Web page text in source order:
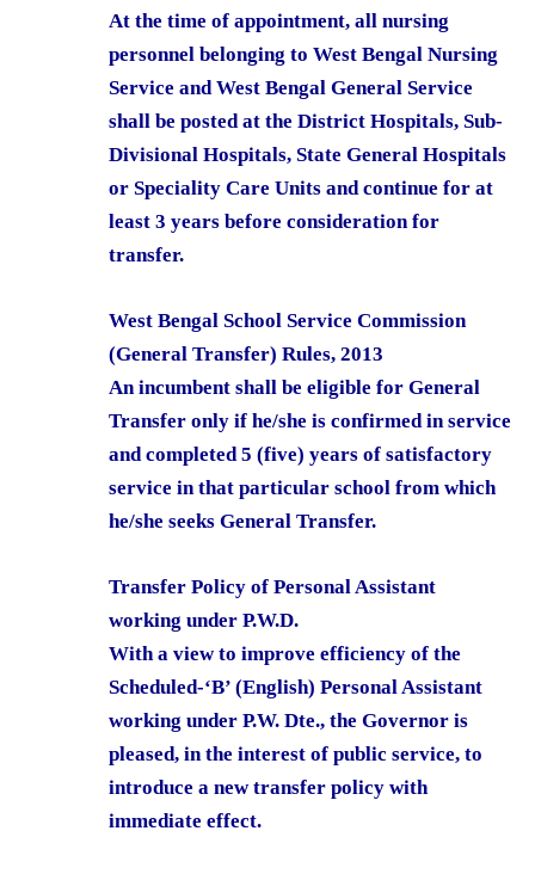
At the time of appointment, all nursing
personnel belonging to West Bengal Nursing
Service and West Bengal General Service
shall be posted at the District Hospitals, Sub-
Divisional Hospitals, State General Hospitals
or Speciality Care Units and continue for at
least 3 years before consideration for
transfer.
West Bengal School Service Commission
(General Transfer) Rules, 2013
An incumbent shall be eligible for General
Transfer only if he/she is confirmed in service
and completed 5 (five) years of satisfactory
service in that particular school from which
he/she seeks General Transfer.
Transfer Policy of Personal Assistant
working under P.W.D.
With a view to improve efficiency of the
Scheduled-‘B’ (English) Personal Assistant
working under P.W. Dte., the Governor is
pleased, in the interest of public service, to
introduce a new transfer policy with
immediate effect.